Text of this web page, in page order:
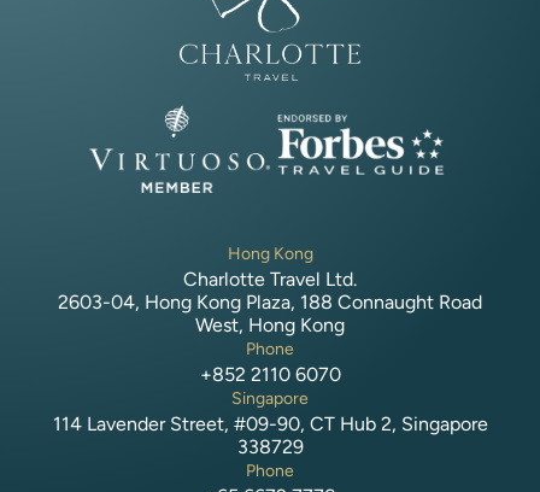
Hong Kong
Charlotte Travel Ltd.
2603-04, Hong Kong Plaza, 188 Connaught Road
West, Hong Kong
Phone
+852 2110 6070
Singapore
114 Lavender Street, #09-90, CT Hub 2, Singapore
338729
Phone